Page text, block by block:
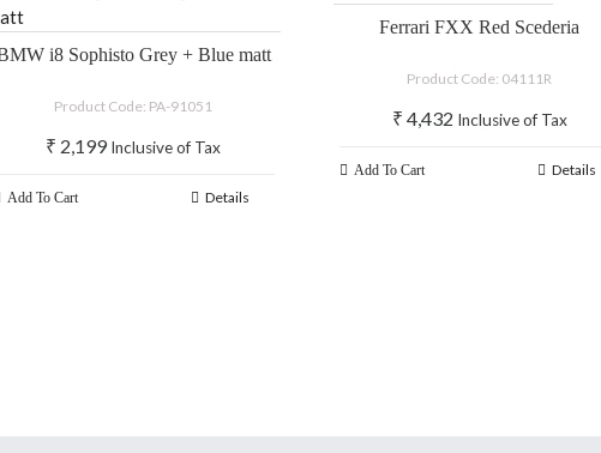
i8 Sophisto Grey + Blue matt
Product Code: PA-91051
₹ 2,199 Inclusive of Tax
Add To Cart Details
Ferrari FXX Red Scederia
Product Code: 04111R
₹ 4,432 Inclusive of Tax
Add To Cart Details